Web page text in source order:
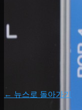
← 뉴스로 돌아가기